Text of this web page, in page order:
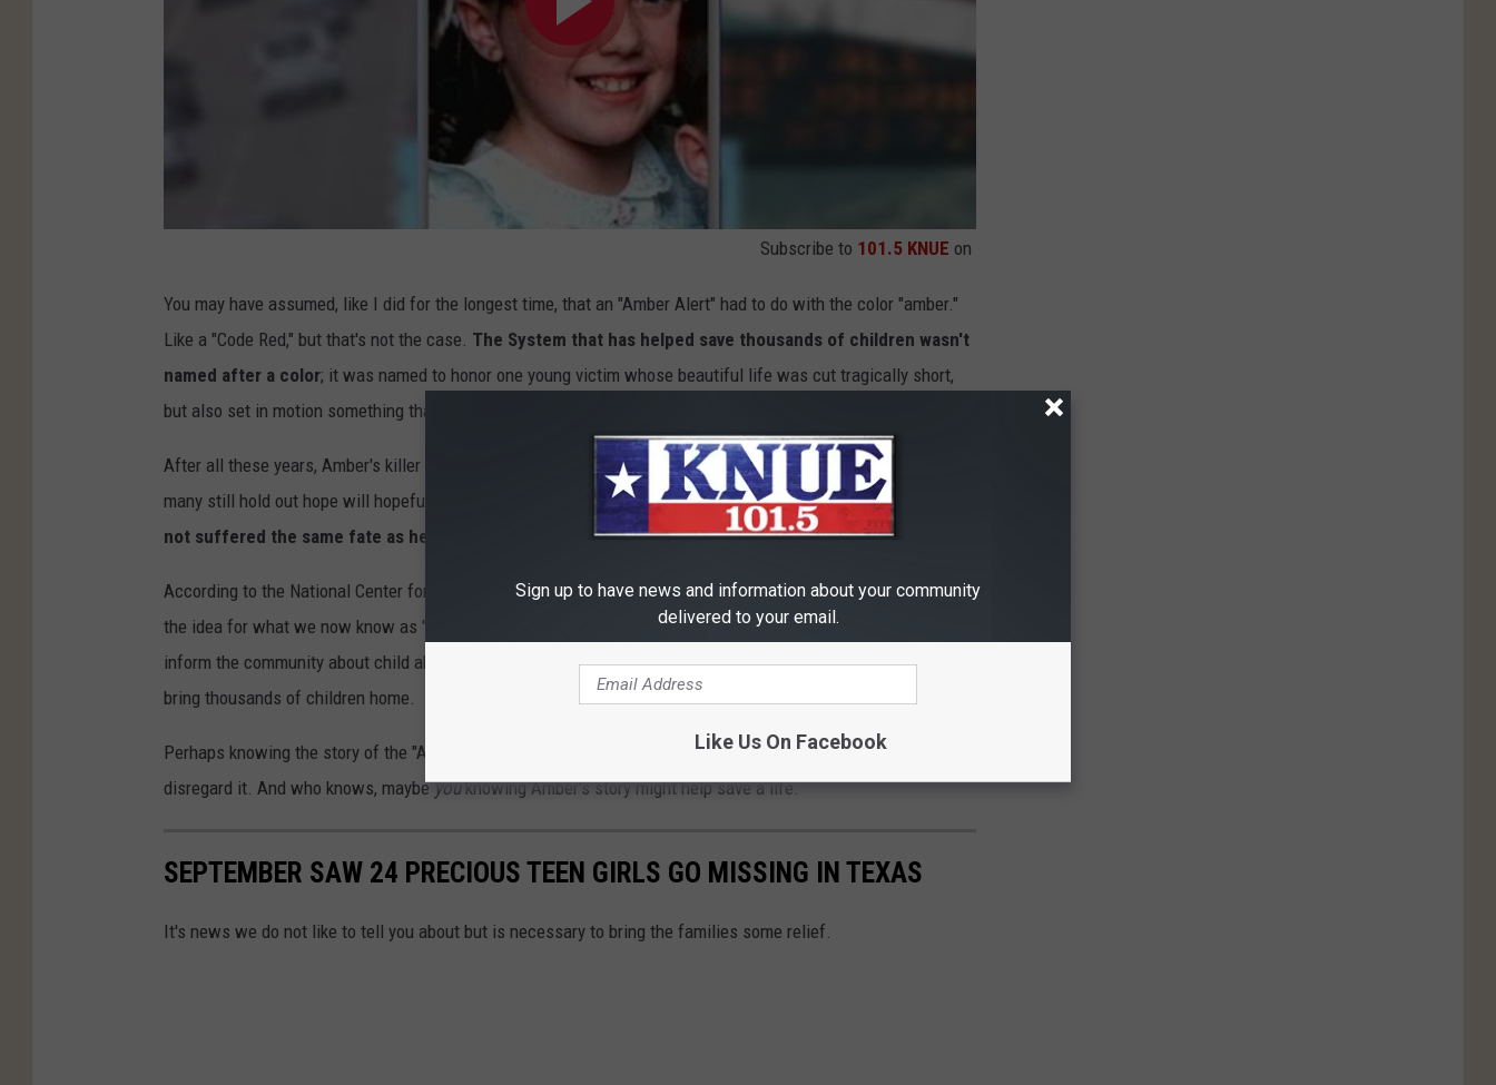
Subscribe to 101.5 KNUE on
You may have assumed, like I did for the longest time, that an "Amber Alert" had to do with the color "amber."
Like a "Code Red," but that's not the case. The System that has helped save thousands of children wasn't
named after a color; it was named to honor one young victim whose beautiful life was cut tragically short,
but also set in motion something that has proven so important.
After all these years, Amber's killer has still not been found. Her death remains a tragic Texas mystery, and
many still hold out hope will hopefully one day be solved.
But because of Amber, over 1,200 children have
not suffered the same fate as her to date.
According to the National Center for Missing and Exploited Children, a woman named Diane Simone first had
the idea for what we now know as "AMBER Alerts." She realized that we needed a fast and reliable way to
inform the community about child abductions. Her idea caught on, and to date, "AMBER Alerts" have helped
bring thousands of children home.
Perhaps knowing the story of the "Amber" in "AMBER Alerts" might help someone who sees one not to
disregard it. And who knows, maybeyouknowing Amber's story might help save a life.
SEPTEMBER SAW 24 PRECIOUS TEEN GIRLS GO MISSING IN TEXAS
It's news we do not like to tell you about but is necessary to bring the families some relief.
Sign up to have news and information about your community
delivered to your email.
Like Us On Facebook